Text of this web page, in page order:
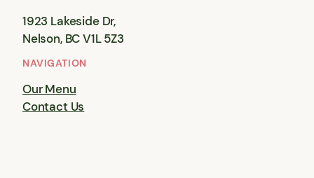
1923 Lakeside Dr,
Nelson, BC V1L 5Z3
NAVIGATION
Our Menu
Contact Us